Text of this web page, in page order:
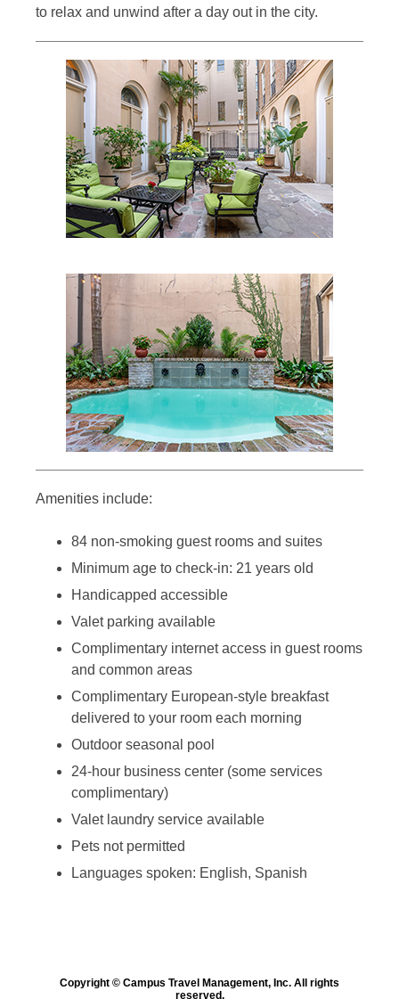
to relax and unwind after a day out in the city.
Amenities include:
84 non-smoking guest rooms and suites
Minimum age to check-in: 21 years old
Handicapped accessible
Valet parking available
Complimentary internet access in guest rooms
and common areas
Complimentary European-style breakfast
delivered to your room each morning
Outdoor seasonal pool
24-hour business center (some services
complimentary)
Valet laundry service available
Pets not permitted
Languages spoken: English, Spanish
Copyright © Campus Travel Management, Inc. All rights
reserved.